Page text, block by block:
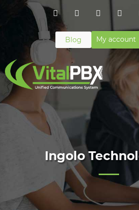
Blog My account
Ingolo